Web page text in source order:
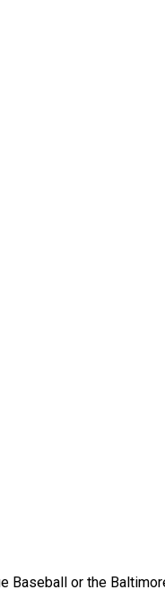
or the